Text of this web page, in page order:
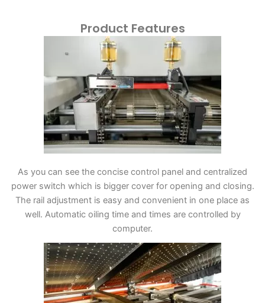
Product Features
As you can see the concise control panel and centralized
power switch which is bigger cover for opening and closing.
The rail adjustment is easy and convenient in one place as
well. Automatic oiling time and times are controlled by
computer.